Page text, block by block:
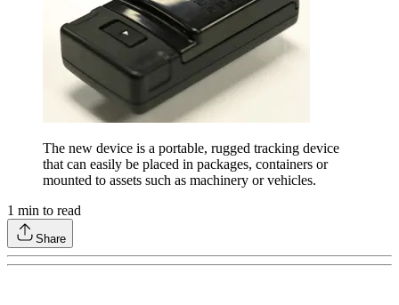
The new device is a portable, rugged tracking device
that can easily be placed in packages, containers or
mounted to assets such as machinery or vehicles.
1 min to read
Share